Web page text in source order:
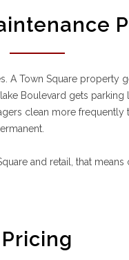
A Town Square property
Boulevard gets
clean more
and retail, that
Pricing